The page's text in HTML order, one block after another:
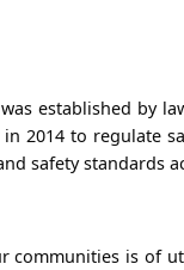
established by
2014 to regulate
safety standards
communities is of